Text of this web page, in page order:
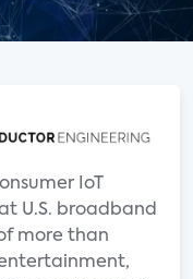
IoT
U.S. broadband
more than